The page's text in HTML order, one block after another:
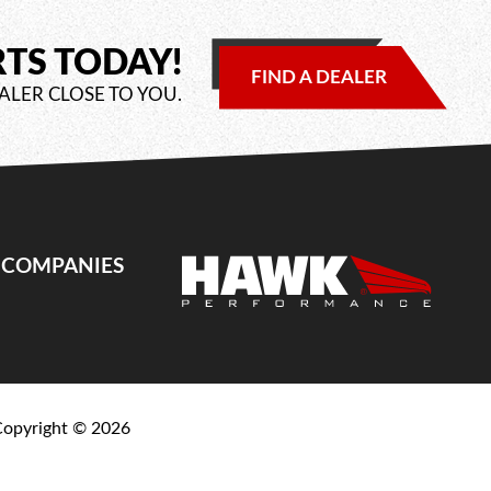
TODAY!
CLOSE TO YOU.
FIND A DEALER
© 2026